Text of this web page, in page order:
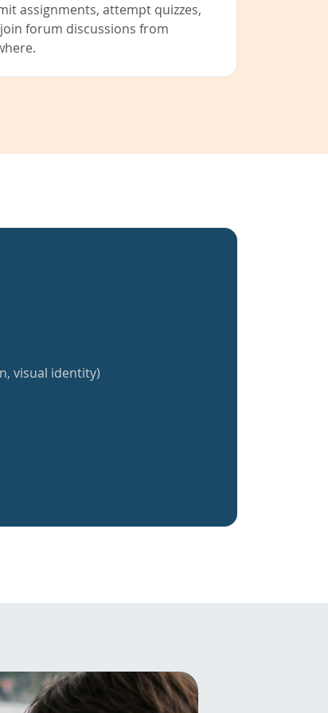
assignments, attempt quizzes,
forum discussions from
visual identity)